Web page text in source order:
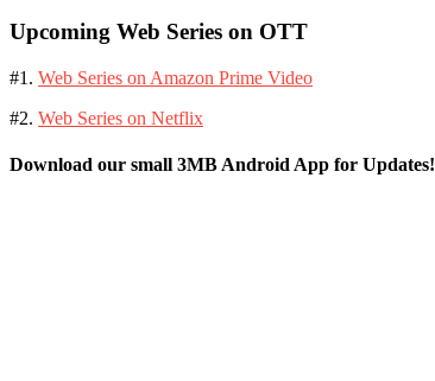
Upcoming Web Series on OTT
#1. Web Series on Amazon Prime Video
#2. Web Series on Netflix
Download our small 3MB Android App for Updates!